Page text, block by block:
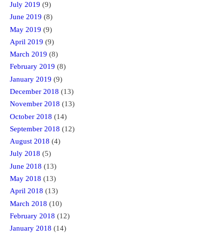
July 2019 (9)
June 2019 (8)
May 2019 (9)
April 2019 (9)
March 2019 (8)
February 2019 (8)
January 2019 (9)
December 2018 (13)
November 2018 (13)
October 2018 (14)
September 2018 (12)
August 2018 (4)
July 2018 (5)
June 2018 (13)
May 2018 (13)
April 2018 (13)
March 2018 (10)
February 2018 (12)
January 2018 (14)